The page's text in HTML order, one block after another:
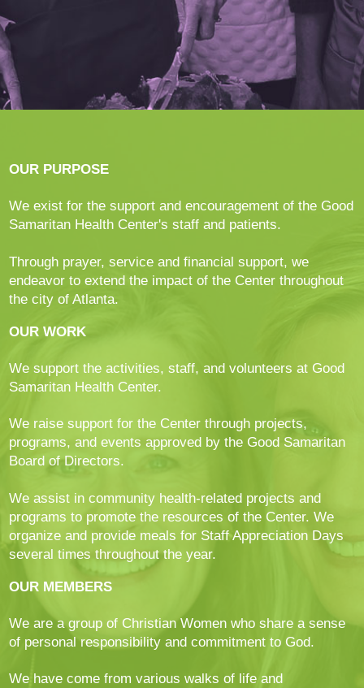
OUR PURPOSE
We exist for the support and encouragement of the Good
Samaritan Health Center's staff and patients.
Through prayer, service and financial support, we
endeavor to extend the impact of the Center throughout
the city of Atlanta.
OUR WORK
We support the activities, staff, and volunteers at Good
Samaritan Health Center.
We raise support for the Center through projects,
programs, and events approved by the Good Samaritan
Board of Directors.
We assist in community health-related projects and
programs to promote the resources of the Center. We
organize and provide meals for Staff Appreciation Days
several times throughout the year.
OUR MEMBERS
We are a group of Christian Women who share a sense
of personal responsibility and commitment to God.
We have come from various walks of life and